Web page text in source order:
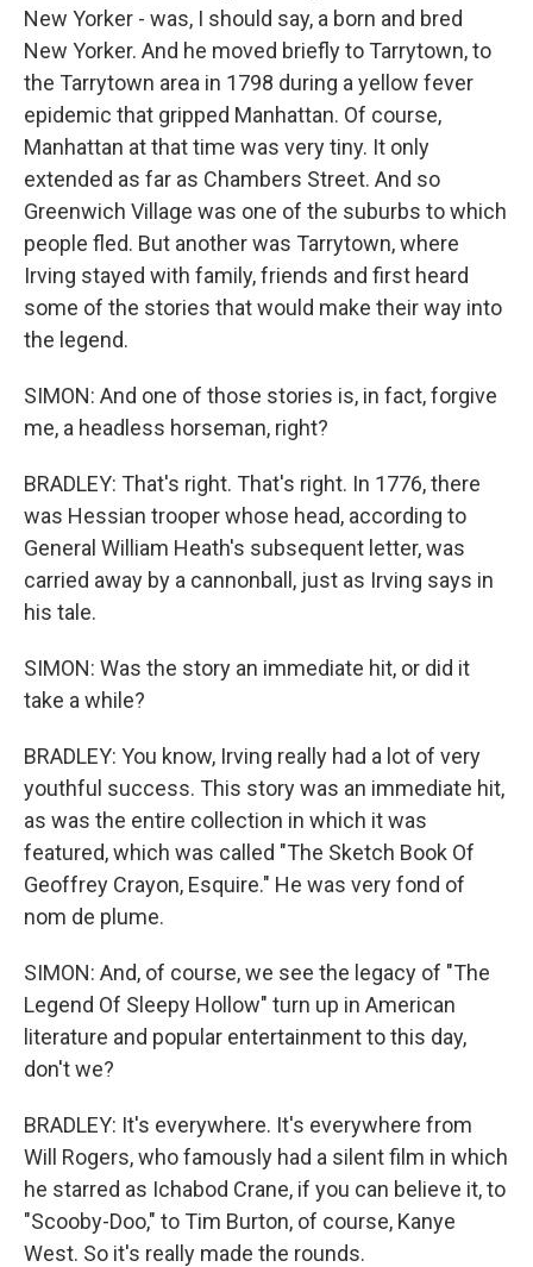
New Yorker - was, I should say, a born and bred
New Yorker. And he moved briefly to Tarrytown, to
the Tarrytown area in 1798 during a yellow fever
epidemic that gripped Manhattan. Of course,
Manhattan at that time was very tiny. It only
extended as far as Chambers Street. And so
Greenwich Village was one of the suburbs to which
people fled. But another was Tarrytown, where
Irving stayed with family, friends and first heard
some of the stories that would make their way into
the legend.
SIMON: And one of those stories is, in fact, forgive
me, a headless horseman, right?
BRADLEY: That's right. That's right. In 1776, there
was Hessian trooper whose head, according to
General William Heath's subsequent letter, was
carried away by a cannonball, just as Irving says in
his tale.
SIMON: Was the story an immediate hit, or did it
take a while?
BRADLEY: You know, Irving really had a lot of very
youthful success. This story was an immediate hit,
as was the entire collection in which it was
featured, which was called "The Sketch Book Of
Geoffrey Crayon, Esquire." He was very fond of
nom de plume.
SIMON: And, of course, we see the legacy of "The
Legend Of Sleepy Hollow" turn up in American
literature and popular entertainment to this day,
don't we?
BRADLEY: It's everywhere. It's everywhere from
Will Rogers, who famously had a silent film in which
he starred as Ichabod Crane, if you can believe it, to
"Scooby-Doo," to Tim Burton, of course, Kanye
West. So it's really made the rounds.